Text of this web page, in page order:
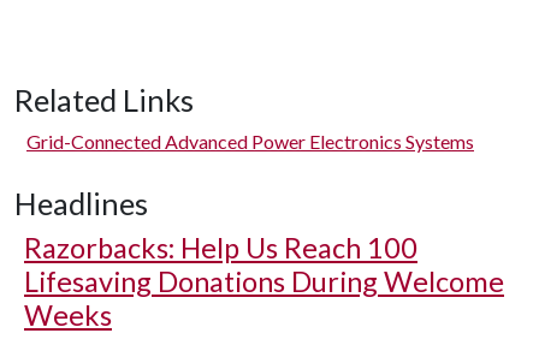
Related Links
Grid-Connected Advanced Power Electronics Systems
Headlines
Razorbacks: Help Us Reach 100
Lifesaving Donations During Welcome
Weeks